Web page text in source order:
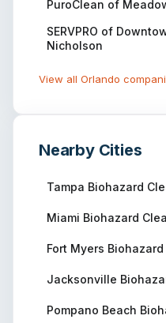
PuroClean of
SERVPRO of
Nicholson
View all Orlando
Nearby Cities
Tampa Biohazard
Miami Biohazard
Fort Myers
Jacksonville
Pompano Beach